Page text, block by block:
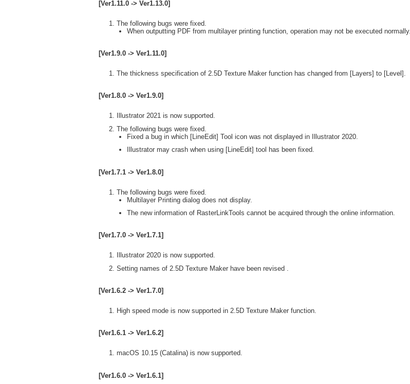
[Ver1.11.0 -> Ver1.13.0]
The following bugs were fixed.
When outputting PDF from multilayer printing function, operation may not be executed normally.
[Ver1.9.0 -> Ver1.11.0]
The thickness specification of 2.5D Texture Maker function has changed from [Layers] to [Level].
[Ver1.8.0 -> Ver1.9.0]
Illustrator 2021 is now supported.
The following bugs were fixed.
Fixed a bug in which [LineEdit] Tool icon was not displayed in Illustrator 2020.
Illustrator may crash when using [LineEdit] tool has been fixed.
[Ver1.7.1 -> Ver1.8.0]
The following bugs were fixed.
Multilayer Printing dialog does not display.
The new information of RasterLinkTools cannot be acquired through the online information.
[Ver1.7.0 -> Ver1.7.1]
Illustrator 2020 is now supported.
Setting names of 2.5D Texture Maker have been revised .
[Ver1.6.2 -> Ver1.7.0]
High speed mode is now supported in 2.5D Texture Maker function.
[Ver1.6.1 -> Ver1.6.2]
macOS 10.15 (Catalina) is now supported.
[Ver1.6.0 -> Ver1.6.1]